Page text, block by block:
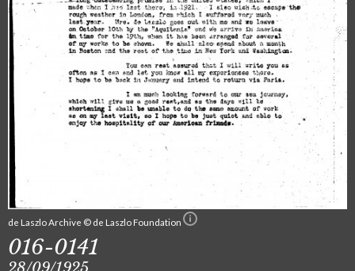
de Laszlo Archive © de Laszlo Foundation
016-0141